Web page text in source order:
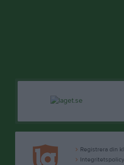
Registrera din
Integritetspolicy